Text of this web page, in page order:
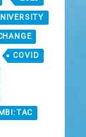
COVID